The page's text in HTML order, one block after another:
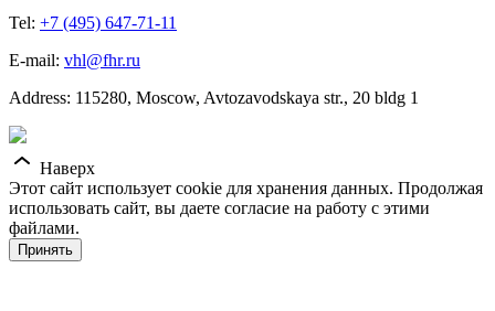
Tel: +7 (495) 647-71-11
E-mail: vhl@fhr.ru
Address: 115280, Moscow, Avtozavodskaya str., 20 bldg 1
Наверх
Этот сайт использует cookie для хранения данных. Продолжая
использовать сайт, вы даете согласие на работу с этими
файлами.
Принять